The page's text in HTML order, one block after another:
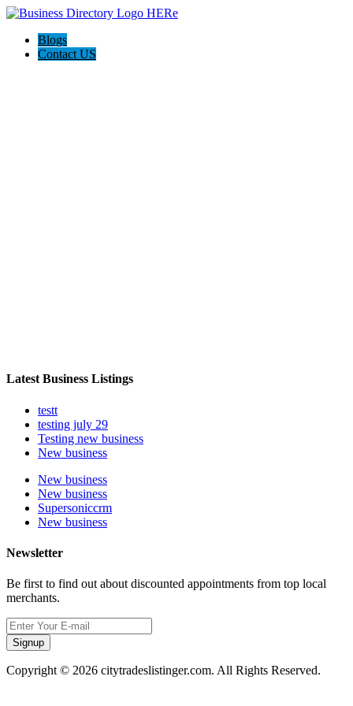
Blogs
Contact US
Latest Business Listings
testt
testing july 29
Testing new business
New business
New business
New business
Supersoniccrm
New business
Newsletter
Be first to find out about discounted appointments from top local
merchants.
Signup
Copyright © 2026 citytradeslistinger.com. All Rights Reserved.